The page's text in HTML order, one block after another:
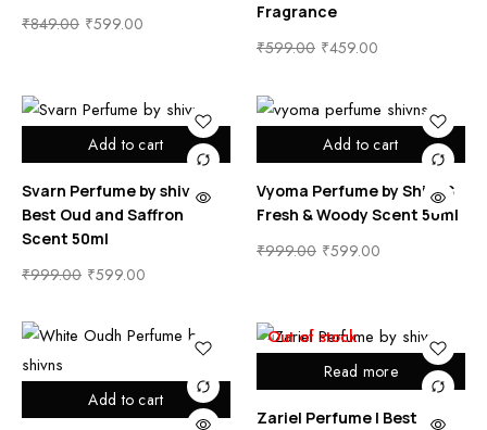
₹849.00 ₹599.00
Fragrance
₹599.00 ₹459.00
Add to cart
Svarn Perfume by shivns |
Best Oud and Saffron
Scent 50ml
₹999.00 ₹599.00
Add to cart
Vyoma Perfume by ShivnS
Fresh & Woody Scent 50ml
₹999.00 ₹599.00
Add to cart
Read more
Out of stock
Zariel Perfume | Best